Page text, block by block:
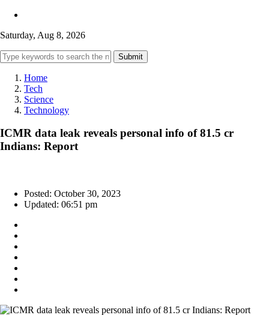
Saturday, Aug 8, 2026
Submit
Home
Tech
Science
Technology
ICMR data leak reveals personal info of 81.5 cr
Indians: Report
Posted: October 30, 2023
Updated: 06:51 pm